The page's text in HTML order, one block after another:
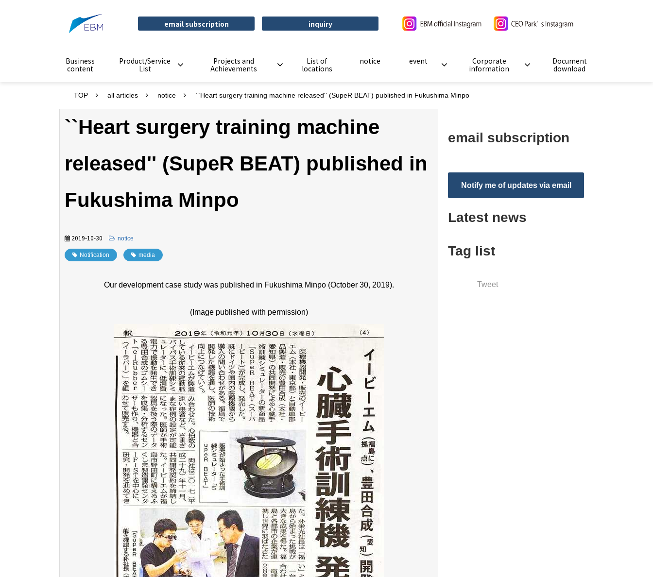
email subscription inquiry
Business
content
Product/Service
List
Projects and
Achievements
List of
locations
notice event
Corporate
information
Document
download
TOP all articles notice ``Heart surgery training machine released'' (SupeR BEAT) published in Fukushima Minpo
``Heart surgery training machine
released'' (SupeR BEAT) published in
Fukushima Minpo
2019-10-30 notice
Notification media
Our development case study was published in Fukushima Minpo (October 30, 2019).
(Image published with permission)
email subscription
Notify me of updates via email
Latest news
Tag list
Tweet